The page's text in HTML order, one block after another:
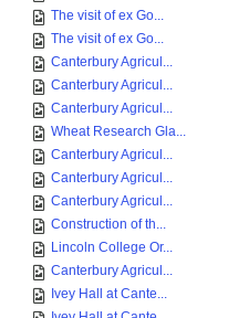
The visit of ex Go...
The visit of ex Go...
Canterbury Agricul...
Canterbury Agricul...
Canterbury Agricul...
Wheat Research Gla...
Canterbury Agricul...
Canterbury Agricul...
Canterbury Agricul...
Construction of th...
Lincoln College Or...
Canterbury Agricul...
Ivey Hall at Cante...